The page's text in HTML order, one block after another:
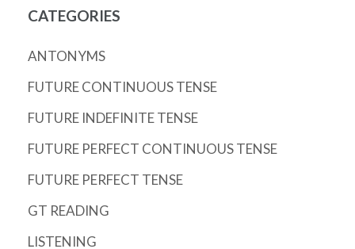
CATEGORIES
ANTONYMS
FUTURE CONTINUOUS TENSE
FUTURE INDEFINITE TENSE
FUTURE PERFECT CONTINUOUS TENSE
FUTURE PERFECT TENSE
GT READING
LISTENING